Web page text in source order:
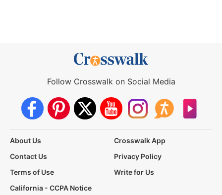
Follow Crosswalk on Social Media
About Us
Crosswalk App
Contact Us
Privacy Policy
Terms of Use
Write for Us
California - CCPA Notice